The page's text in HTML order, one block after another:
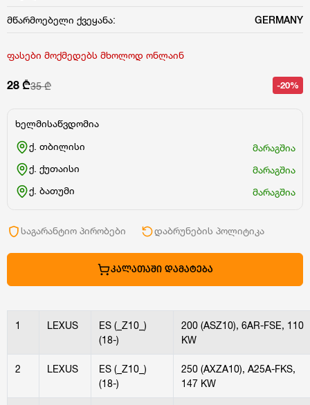
მწარმოებელი ქვეყანა: GERMANY
ფასები მოქმედებს მხოლოდ ონლაინ
28 ₾35 ₾ -20%
ხელმისაწვდომია
ქ. თბილისი
მარაგშია
ქ. ქუთაისი
მარაგშია
ქ. ბათუმი
მარაგშია
საგარანტიო პირობები დაბრუნების პოლიტიკა
ᲙᲐᲚᲐᲗᲐᲨᲘ ᲓᲐᲛᲐᲢᲔᲑᲐ
1 LEXUS
ES (_Z10_)
(18-)
200 (ASZ10), 6AR-FSE, 110
KW
2 LEXUS
ES (_Z10_)
(18-)
250 (AXZA10), A25A-FKS,
147 KW